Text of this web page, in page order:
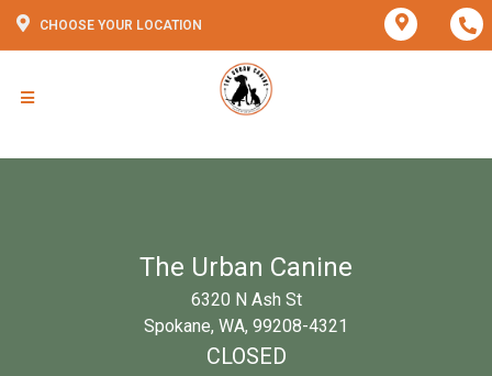
CHOOSE YOUR LOCATION
The Urban Canine
6320 N Ash St
Spokane, WA, 99208-4321
CLOSED